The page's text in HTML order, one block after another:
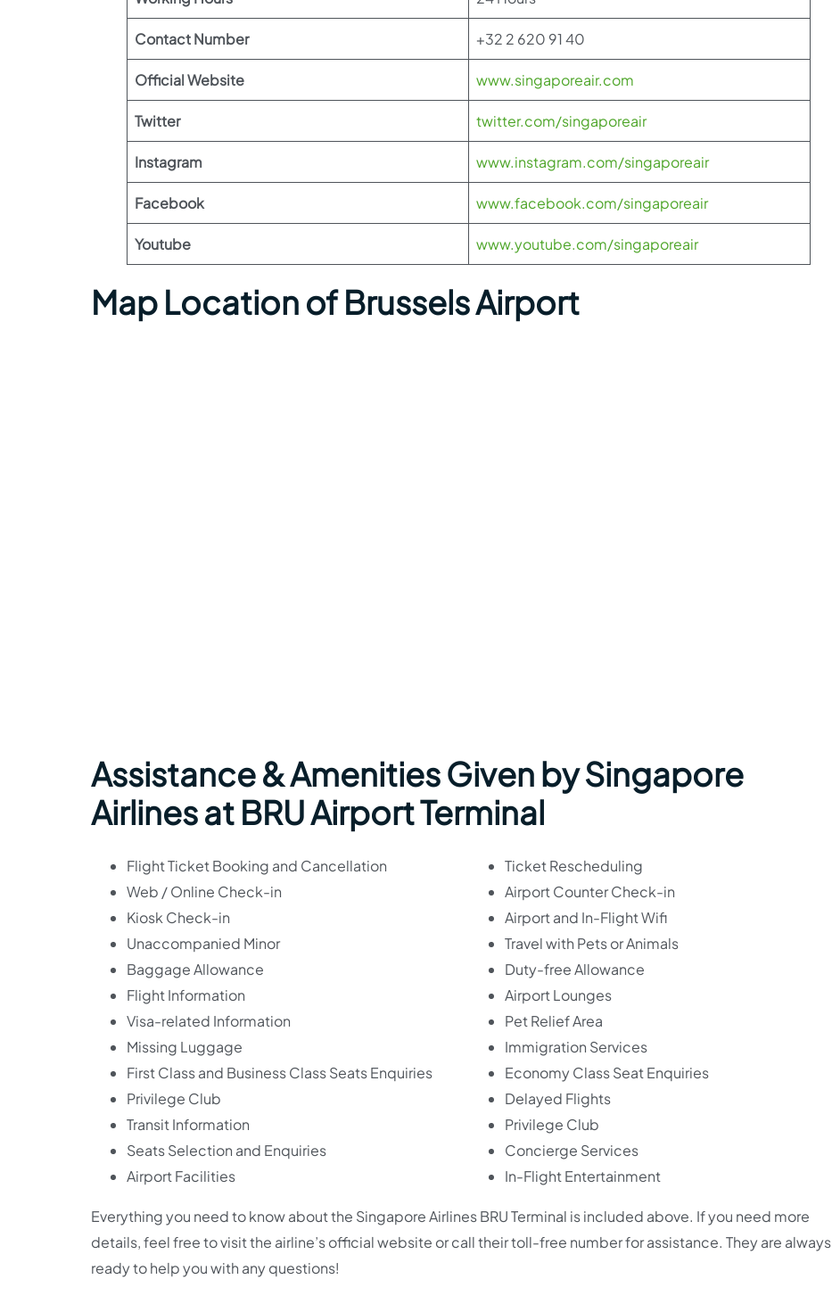
Contact Number +32 2 620 91 40
Official Website www.singaporeair.com
Twitter twitter.com/singaporeair
Instagram www.instagram.com/singaporeair
Facebook www.facebook.com/singaporeair
Youtube www.youtube.com/singaporeair
Map Location of Brussels Airport
Assistance & Amenities Given by Singapore
Airlines at BRU Airport Terminal
Flight Ticket Booking and Cancellation
Web / Online Check-in
Kiosk Check-in
Unaccompanied Minor
Baggage Allowance
Flight Information
Visa-related Information
Missing Luggage
First Class and Business Class Seats Enquiries
Privilege Club
Transit Information
Seats Selection and Enquiries
Airport Facilities
Ticket Rescheduling
Airport Counter Check-in
Airport and In-Flight Wifi
Travel with Pets or Animals
Duty-free Allowance
Airport Lounges
Pet Relief Area
Immigration Services
Economy Class Seat Enquiries
Delayed Flights
Privilege Club
Concierge Services
In-Flight Entertainment
Everything you need to know about the Singapore Airlines BRU Terminal is included above. If you need more
details, feel free to visit the airline’s official website or call their toll-free number for assistance. They are always
ready to help you with any questions!